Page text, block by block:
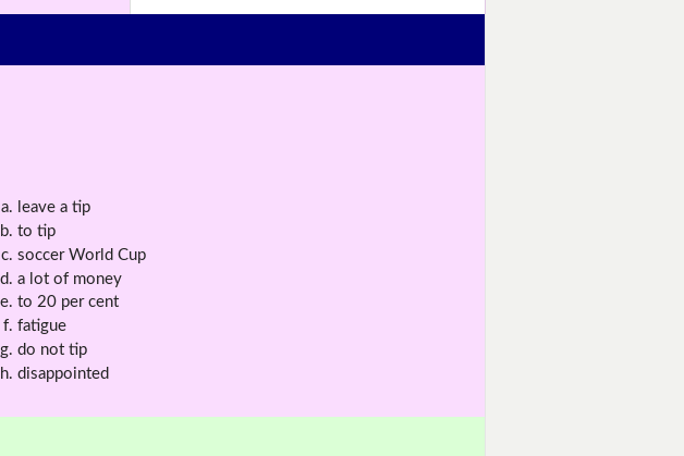
leave a tip
to tip
soccer World Cup
a lot of money
to 20 per cent
fatigue
do not tip
disappointed